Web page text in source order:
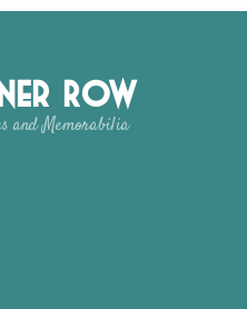
Row
and Memorabilia